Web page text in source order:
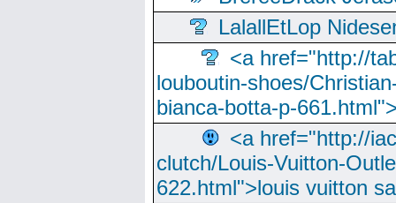
LalallEtLop
<a href="http://
louboutin-shoes/
bianca-botta-p-
<a href="http://
clutch/Louis-Vuitton-
622.html">louis vuitton